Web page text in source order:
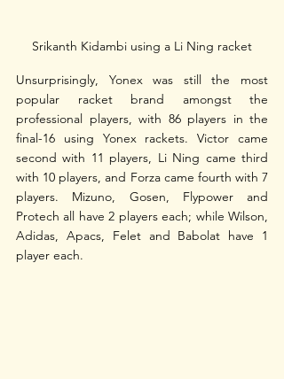
Srikanth Kidambi using a Li Ning racket
Unsurprisingly, Yonex was still the most
popular racket brand amongst the
professional players, with 86 players in the
final-16 using Yonex rackets. Victor came
second with 11 players, Li Ning came third
with 10 players, and Forza came fourth with 7
players. Mizuno, Gosen, Flypower and
Protech all have 2 players each; while Wilson,
Adidas, Apacs, Felet and Babolat have 1
player each.